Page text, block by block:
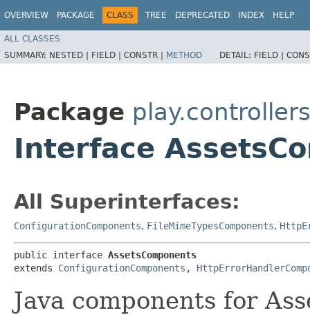
OVERVIEW PACKAGE CLASS TREE DEPRECATED INDEX HELP
ALL CLASSES
SUMMARY: NESTED | FIELD | CONSTR | METHOD DETAIL: FIELD |
Package play.controllers
Interface
All Superinterfaces:
ConfigurationComponents, FileMimeTypesComponents,
public interface AssetsComponents
extends ConfigurationComponents ,
Java components for